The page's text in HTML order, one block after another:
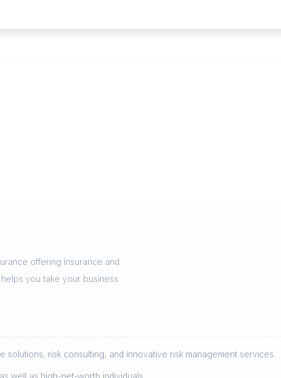
offering insurance and
you take your business
solutions, risk consulting, and innovative risk management services.
well as high-net-worth individuals.